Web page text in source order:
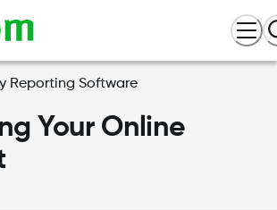
Reporting Software
Your Online